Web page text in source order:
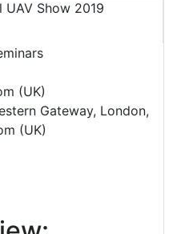
(UK)
Gateway, London,
(UK)